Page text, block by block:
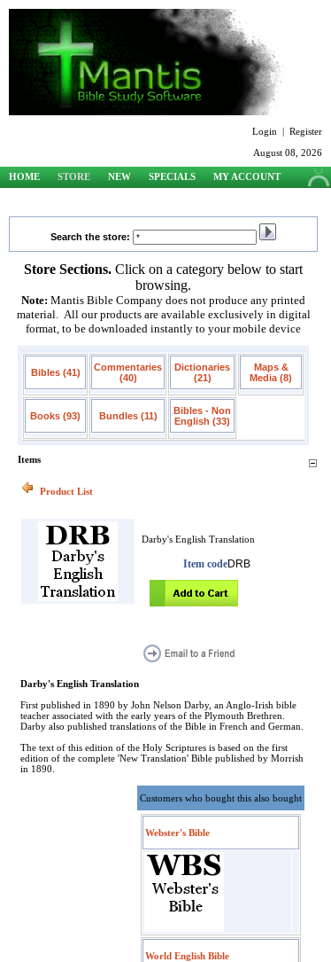
Login | Register
August 08, 2026
HOME STORE NEW SPECIALS
MY ACCOUNT
Search the store:
Store Sections. Click on a category below to start
browsing.
Note: Mantis Bible Company does not produce any printed
material. All our products are available exclusively in digital
format, to be downloaded instantly to your mobile device
Bibles (41)
Commentaries
(40)
Dictionaries
(21)
Maps &
Media (8)
Books (93) Bundles (11)
Bibles - Non
English (33)
Items
Product List
Darby's English Translation
Item codeDRB
Darby's English Translation
First published in 1890 by John Nelson Darby, an Anglo-Irish bible
teacher associated with the early years of the Plymouth Brethren.
Darby also published translations of the Bible in French and German.
The text of this edition of the Holy Scriptures is based on the first
edition of the complete 'New Translation' Bible published by Morrish
in 1890.
Customers who bought this also bought
Webster's Bible
World English Bible